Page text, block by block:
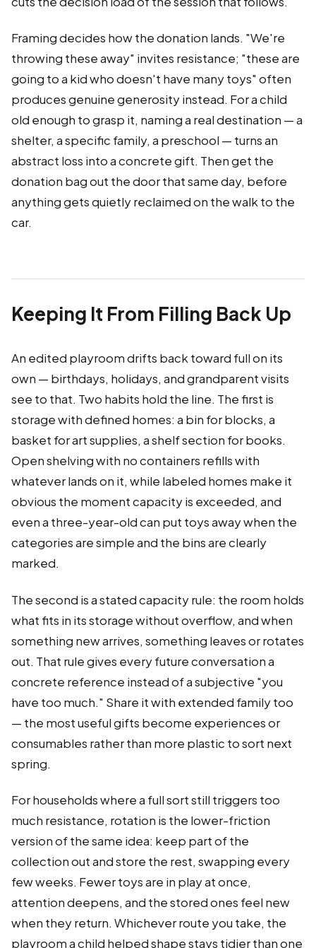
Framing decides how the donation lands. "We're
throwing these away" invites resistance; "these are
going to a kid who doesn't have many toys" often
produces genuine generosity instead. For a child
old enough to grasp it, naming a real destination — a
shelter, a specific family, a preschool — turns an
abstract loss into a concrete gift. Then get the
donation bag out the door that same day, before
anything gets quietly reclaimed on the walk to the
car.
Keeping It From Filling Back Up
An edited playroom drifts back toward full on its
own — birthdays, holidays, and grandparent visits
see to that. Two habits hold the line. The first is
storage with defined homes: a bin for blocks, a
basket for art supplies, a shelf section for books.
Open shelving with no containers refills with
whatever lands on it, while labeled homes make it
obvious the moment capacity is exceeded, and
even a three-year-old can put toys away when the
categories are simple and the bins are clearly
marked.
The second is a stated capacity rule: the room holds
what fits in its storage without overflow, and when
something new arrives, something leaves or rotates
out. That rule gives every future conversation a
concrete reference instead of a subjective "you
have too much." Share it with extended family too
— the most useful gifts become experiences or
consumables rather than more plastic to sort next
spring.
For households where a full sort still triggers too
much resistance, rotation is the lower-friction
version of the same idea: keep part of the
collection out and store the rest, swapping every
few weeks. Fewer toys are in play at once,
attention deepens, and the stored ones feel new
when they return. Whichever route you take, the
playroom a child helped shape stays tidier than one